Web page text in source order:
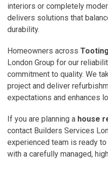
interiors or completely
delivers solutions that
durability.
Homeowners across Tooting
London Group for our
commitment to quality. We
project and deliver
expectations and enhances
If you are planning a house
contact Builders Services
experienced team is ready
with a carefully managed,